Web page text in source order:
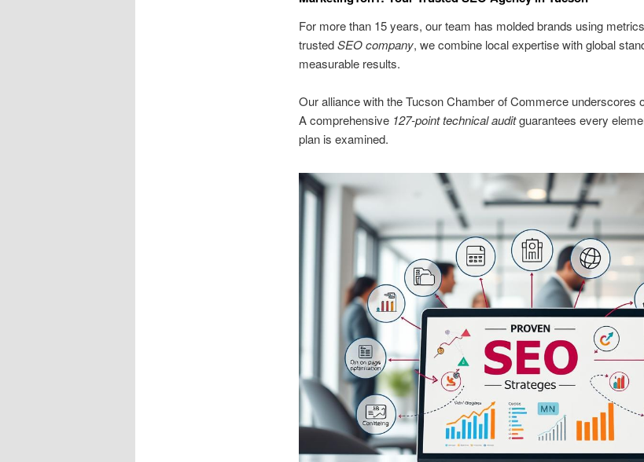
For more than 15 years, our team has molded brands using
trustedSEO company, we combine local expertise with global
measurable results.
Our alliance with the Tucson Chamber of Commerce underscores
A comprehensive 127-point technical auditguarantees every
plan is examined.